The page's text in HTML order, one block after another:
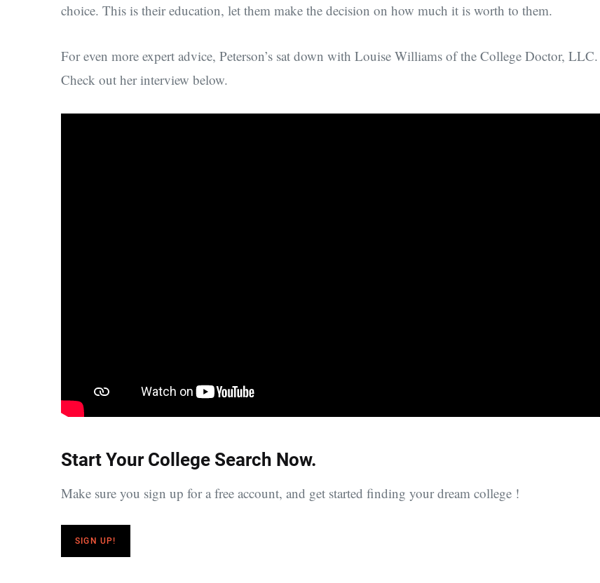
choice. This is their education, let them make the decision on how much it is worth to them.
For even more expert advice, Peterson’s sat down with Louise Williams of the College Doctor, LLC.
Check out her interview below.
Start Your College Search Now.
Make sure you sign up for a free account, and get started finding your dream college !
SIGN UP!